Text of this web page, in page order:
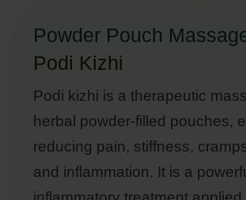
Powder Pouch
Podi Kizhi
Podi kizhi is a therapeutic
herbal powder-filled pouches,
reducing pain, stiffness,
and inflammation. It is a